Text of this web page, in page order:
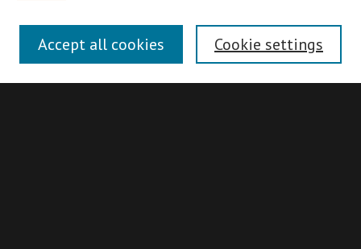
Authors
Search
Cookie settings
Accept all cookies